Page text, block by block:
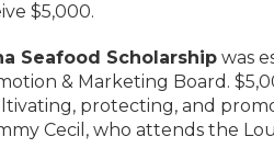
$5,000.
Seafood Scholarship was
& Marketing Board.
protecting, and
Cecil, who attends the